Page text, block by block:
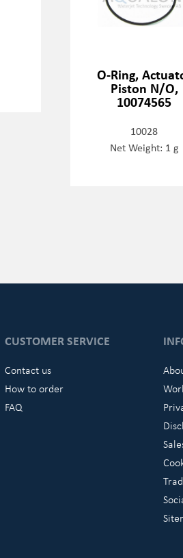
O-Ring,
Piston N/O,
10074565
10028
Net Weight: 1 g
CUSTOMER SERVICE
Contact us
How to order
FAQ